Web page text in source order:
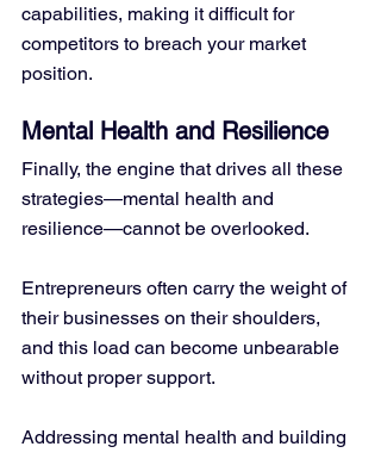
capabilities, making it difficult for
competitors to breach your market
position.
Mental Health and Resilience
Finally, the engine that drives all these
strategies—mental health and
resilience—cannot be overlooked.
Entrepreneurs often carry the weight of
their businesses on their shoulders,
and this load can become unbearable
without proper support.
Addressing mental health and building